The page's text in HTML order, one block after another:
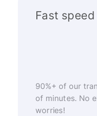
Fast speed
90%+ of our
of minutes. No
worries!